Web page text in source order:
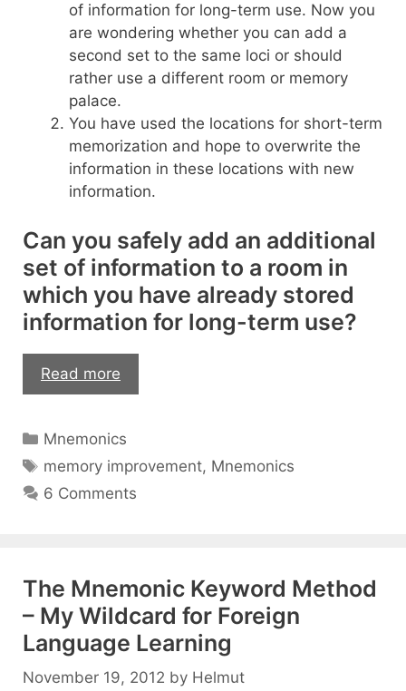
of information for long-term use. Now you
are wondering whether you can add a
second set to the same loci or should
rather use a different room or memory
palace.
You have used the locations for short-term
memorization and hope to overwrite the
information in these locations with new
information.
Can you safely add an additional
set of information to a room in
which you have already stored
information for long-term use?
Read more
You
Your
Memory
Palace
Categories
Mnemonics
Tags
memory improvement, Mnemonics
6 Comments
The Mnemonic Keyword Method
– My Wildcard for Foreign
Language Learning
November 19, 2012 by Helmut